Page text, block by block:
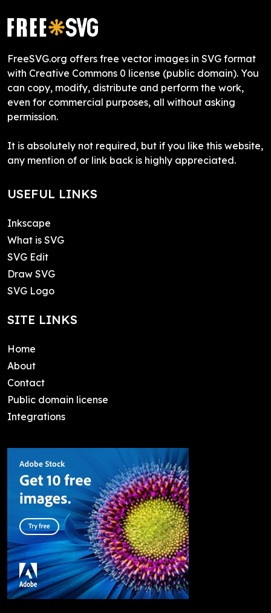
FreeSVG.org offers free vector images in SVG format
with Creative Commons 0 license (public domain). You
can copy, modify, distribute and perform the work,
even for commercial purposes, all without asking
permission.
It is absolutely not required, but if you like this website,
any mention of or link back is highly appreciated.
USEFUL LINKS
Inkscape
What is SVG
SVG Edit
Draw SVG
SVG Logo
SITE LINKS
Home
About
Contact
Public domain license
Integrations